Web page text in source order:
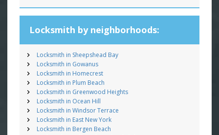
Locksmith by neighborhoods:
Locksmith in Sheepshead Bay
Locksmith in Gowanus
Locksmith in Homecrest
Locksmith in Plum Beach
Locksmith in Greenwood Heights
Locksmith in Ocean Hill
Locksmith in Windsor Terrace
Locksmith in East New York
Locksmith in Bergen Beach